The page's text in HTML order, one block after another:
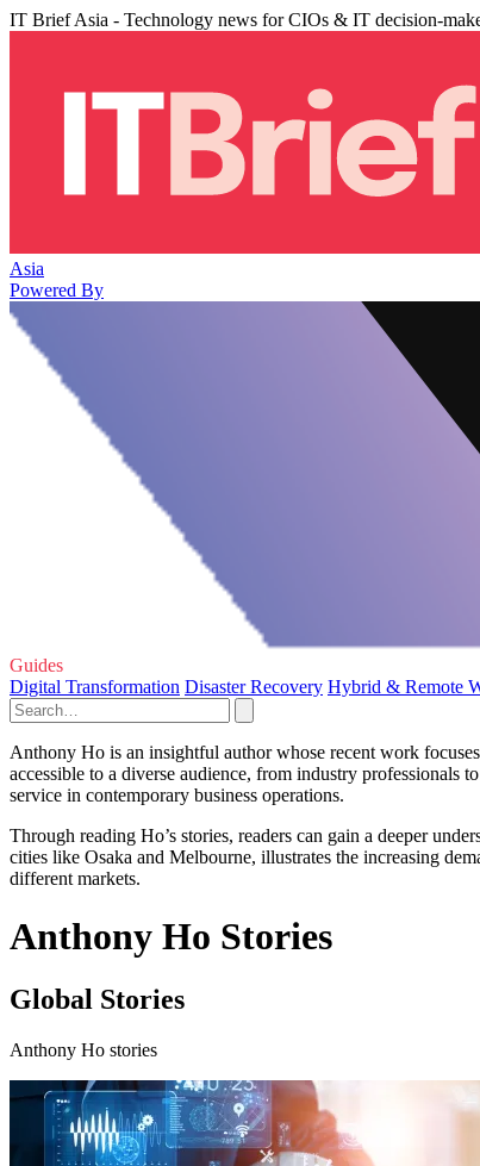
IT Brief Asia - Technology news for CIOs & IT decision-
Asia
Powered By
Guides
Digital Transformation Disaster Recovery Hybrid & Remote
Anthony Ho is an insightful author whose recent work
accessible to a diverse audience, from industry professionals
service in contemporary business operations.
Through reading Ho’s stories, readers can gain a deeper
cities like Osaka and Melbourne, illustrates the increasing
different markets.
Anthony Ho Stories
Global Stories
Anthony Ho stories